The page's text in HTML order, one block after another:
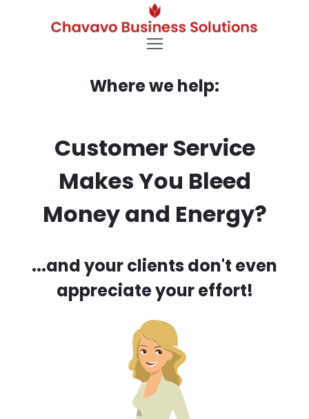
Where we help:
Customer Service
Makes You Bleed
Money and Energy?
...and your clients don't even
appreciate your effort!